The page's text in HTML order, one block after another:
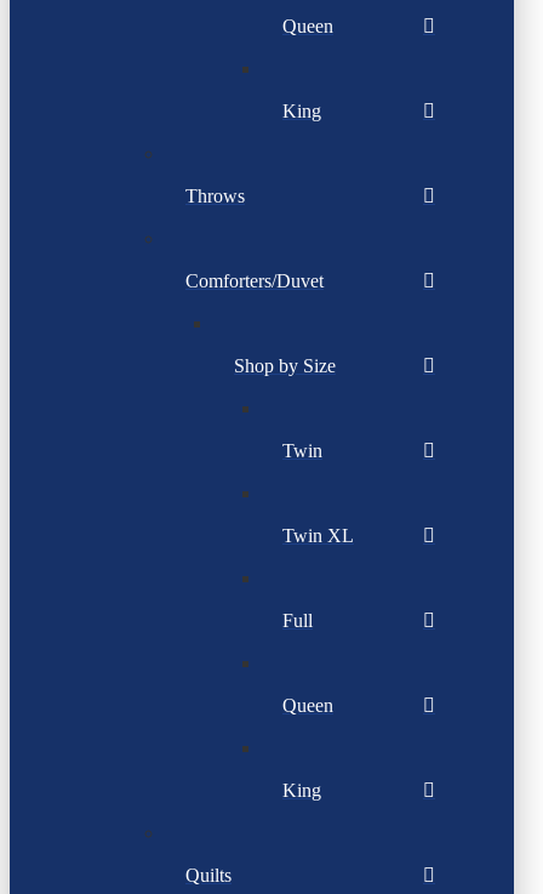
Queen
King
Throws
Comforters/Duvet
Shop by Size
Twin
Twin XL
Full
Queen
King
Quilts